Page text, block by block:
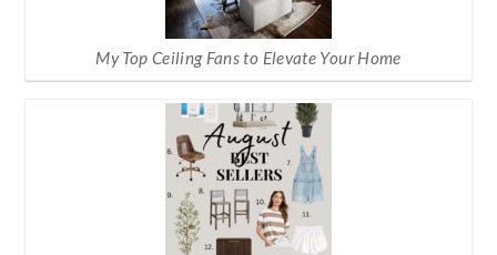
My Top Ceiling Fans to Elevate Your Home